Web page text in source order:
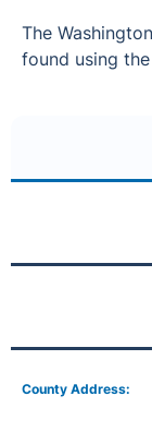
The
found using
County Address: